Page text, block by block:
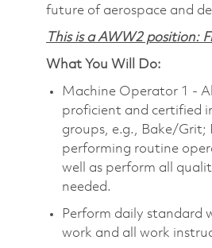
future of aerospace and
This is a AWW2 position:
What You Will Do:
Machine Operator 1 -
proficient and certified
groups, e.g., Bake/Grit;
performing routine
well as perform all
needed.
Perform daily standard
work and all work